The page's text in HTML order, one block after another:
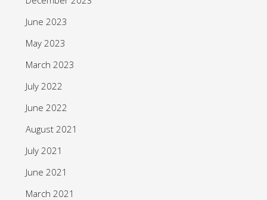
June 2023
May 2023
March 2023
July 2022
June 2022
August 2021
July 2021
June 2021
March 2021